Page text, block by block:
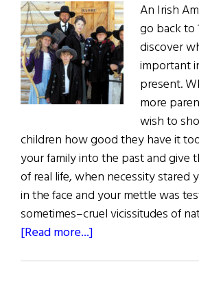
An Irish
go back to
discover
important
present.
more
wish to
children how good they have it
your family into the past and give
of real life, when necessity stared
in the face and your mettle was
sometimes–cruel vicissitudes of
[Read more...]